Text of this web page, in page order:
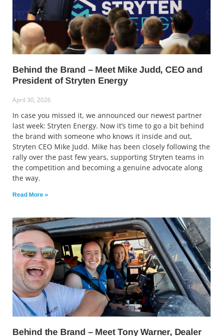
Behind the Brand – Meet Mike Judd, CEO and
President of Stryten Energy
April 30, 2026
In case you missed it, we announced our newest partner
last week: Stryten Energy. Now it’s time to go a bit behind
the brand with someone who knows it inside and out,
Stryten CEO Mike Judd. Mike has been closely following the
rally over the past few years, supporting Stryten teams in
the competition and becoming a genuine advocate along
the way.
Read More »
Behind the Brand – Meet Tony Warner, Dealer